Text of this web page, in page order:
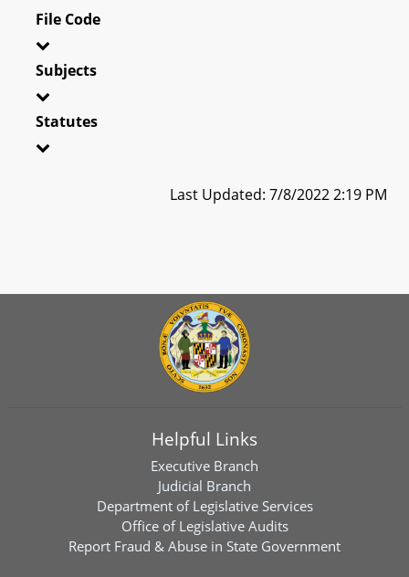
File Code
Subjects
Statutes
Last Updated: 7/8/2022 2:19 PM
Helpful Links
Executive Branch
Judicial Branch
Department of Legislative Services
Office of Legislative Audits
Report Fraud & Abuse in State Government